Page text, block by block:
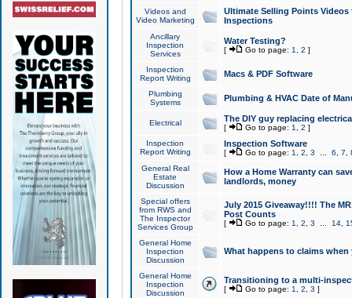
Videos and
Video Marketing
Ultimate Selling Points
Inspections
Ancillary
Inspection
Services
Water Testing?
[ Go to page: 1 2 ]
Inspection
Report Writing
Macs & PDF Software
Plumbing
Systems
Plumbing & HVAC Date of
Electrical The DIY guy replacing
[ Go to page: 1 2 ]
Inspection
Report Writing
Inspection Software
[ Go to page: 1 2 3 6 7
General Real
Estate
Discussion
How a Home Warranty can
landlords, money
Special offers
from RWS and
The Inspector
Services Group
July 2015 Giveaway!!!! The
Post Counts
[ Go to page: 1 2 3 14,
General Home
Inspection
Discussion
What happens to claims
General Home
Inspection
Discussion
Transitioning to a multi-
[ Go to page: 1 2 3 ]